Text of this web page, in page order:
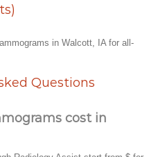
in Walcott, IA for all-
Questions
cost in